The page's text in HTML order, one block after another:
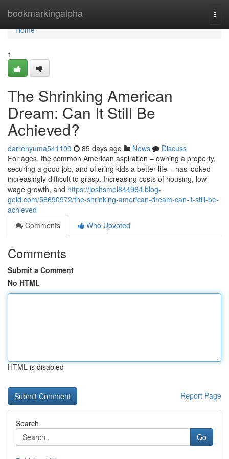
bookmarkingalpha
Home
Home
1
The Shrinking American
Dream: Can It Still Be
Achieved?
darrenyuma541109 85 days ago News
Discuss
For ages, the common American aspiration – owning a property,
securing a good job, and offering kids a better life – has looked
increasingly difficult to grasp. Increasing costs of housing, low
wage growth, and https://joshsmel844964.blog-
gold.com/58690972/the-shrinking-american-dream-can-it-still-be-
achieved
Comments
Who Upvoted
Comments
Submit a Comment
No HTML
HTML is disabled
Report Page
Search
Go